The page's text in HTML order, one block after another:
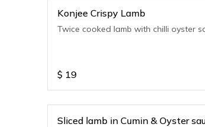
Konjee Crispy Lamb
Twice cooked lamb with chilli oyster
$ 19
Sliced lamb in Cumin & Oyster